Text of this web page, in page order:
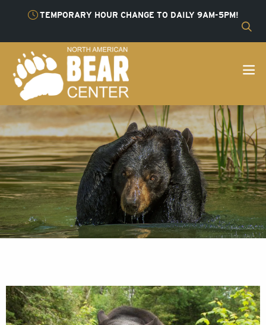
TEMPORARY HOUR CHANGE TO DAILY 9AM-5PM!